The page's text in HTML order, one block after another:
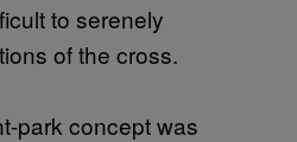
to serenely
of the cross.
park concept was